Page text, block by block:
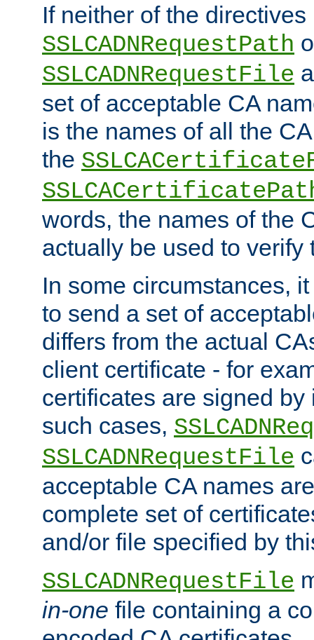
If neither of the directives
SSLCADNRequestPath
SSLCADNRequestFile
set of acceptable CA
is the names of all the
the
words, the names of the
actually be used to verify
In some circumstances,
to send a set of
differs from the actual
client certificate - for
certificates are signed
such cases,
SSLCADNRequestFile
acceptable CA names
complete set of
and/or file specified by
SSLCADNRequestFile
in-one file containing a